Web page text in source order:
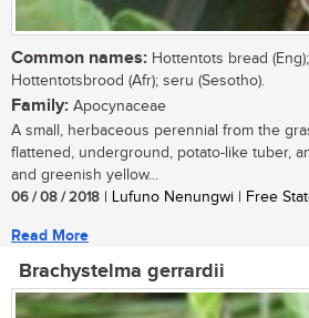
Common names: Hottentots bread
Hottentotsbrood (Afr); seru (Sesotho).
Family: Apocynaceae
A small, herbaceous perennial from the
flattened, underground, potato-like tuber,
and greenish yellow...
06 / 08 / 2018 | Lufuno Nenungwi | Free
Read More
Brachystelma gerrardii